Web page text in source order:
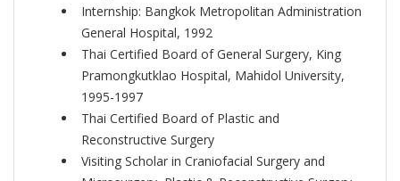
Internship: Bangkok Metropolitan Administration
General Hospital, 1992
Thai Certified Board of General Surgery, King
Pramongkutklao Hospital, Mahidol University,
1995-1997
Thai Certified Board of Plastic and
Reconstructive Surgery
Visiting Scholar in Craniofacial Surgery and